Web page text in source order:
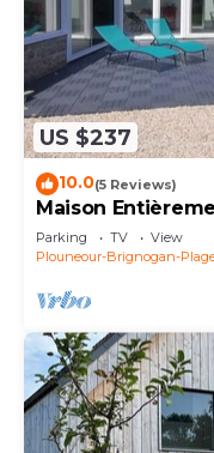
US $237
10.0(5 Reviews)
Maison
mer Ideale Pour
Parking TV
View
Plouneour-Brignogan-